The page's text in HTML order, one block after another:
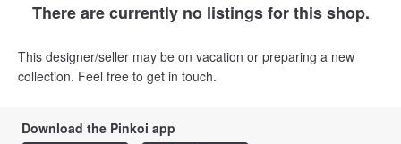
There are currently no listings for this shop.
This designer/seller may be on vacation or preparing a new
collection. Feel free to get in touch.
Download the Pinkoi app